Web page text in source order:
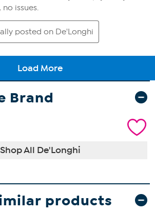
Brand
Shop All De'Longhi
products